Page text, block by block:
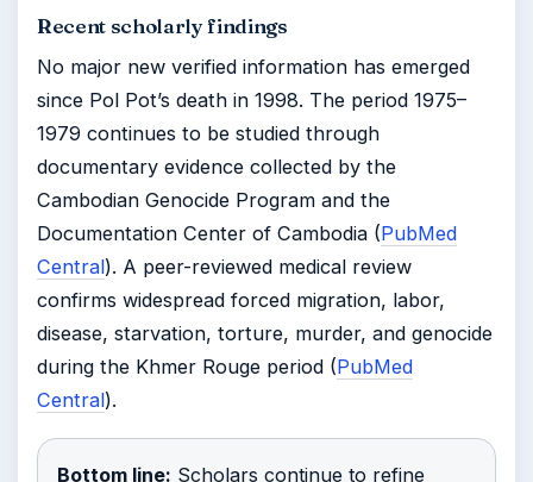
Recent scholarly findings
No major new verified information has emerged
since Pol Pot’s death in 1998. The period 1975–
1979 continues to be studied through
documentary evidence collected by the
Cambodian Genocide Program and the
Documentation Center of Cambodia (PubMed
Central). A peer-reviewed medical review
confirms widespread forced migration, labor,
disease, starvation, torture, murder, and genocide
during the Khmer Rouge period (PubMed
Central).
Bottom line: Scholars continue to refine